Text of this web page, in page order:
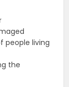
people living
the